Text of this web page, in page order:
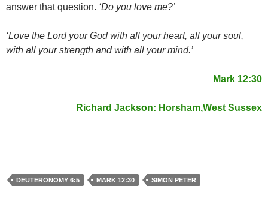
answer that question. ‘Do you love me?’
‘Love the Lord your God with all your heart, all your soul,
with all your strength and with all your mind.’
Mark 12:30
Richard Jackson: Horsham,West Sussex
DEUTERONOMY 6:5 MARK 12:30 SIMON PETER